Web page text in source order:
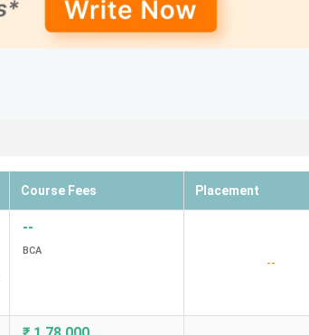
Course Fees Placement
--
BCA
--